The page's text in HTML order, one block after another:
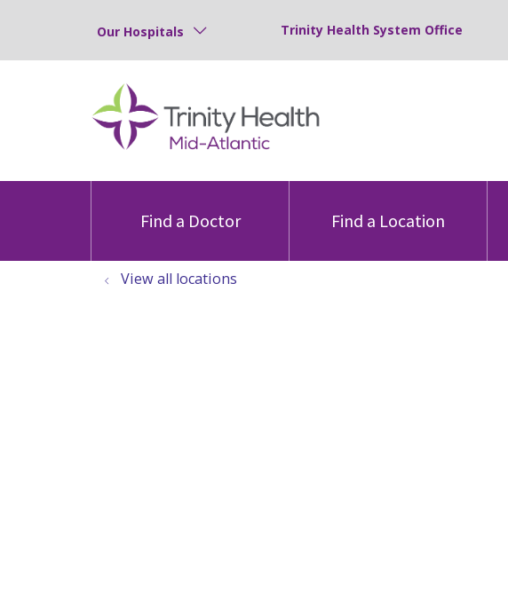
Our Hospitals Trinity Health System Office
Find a Doctor Find a Location
View all locations